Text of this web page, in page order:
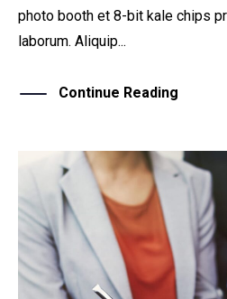
photo booth et 8-bit kale chips
laborum. Aliquip...
Continue Reading